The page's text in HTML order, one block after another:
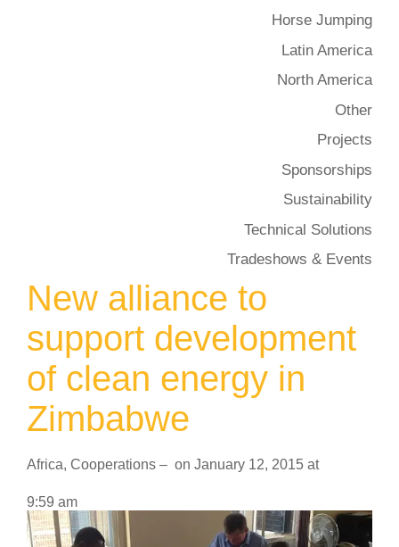
New alliance to
support development
of clean energy in
Zimbabwe
Africa, Cooperations – on January 12, 2015 at
9:59 am
Horse Jumping
Latin America
North America
Other
Projects
Sponsorships
Sustainability
Technical Solutions
Tradeshows & Events